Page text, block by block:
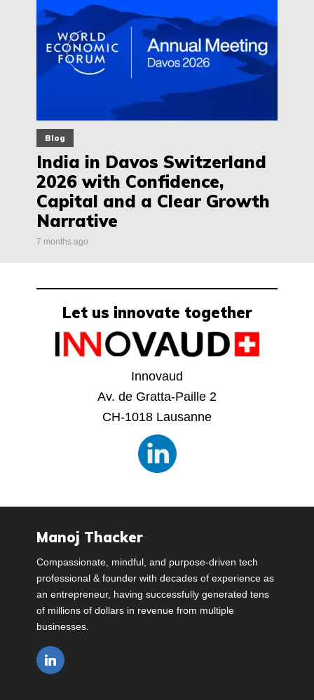
Blog
India in Davos Switzerland
2026 with Confidence,
Capital and a Clear Growth
Narrative
7 months ago
Let us innovate together
Innovaud
Av. de Gratta-Paille 2
CH-1018 Lausanne
Manoj Thacker
Compassionate, mindful, and purpose-driven tech
professional & founder with decades of experience as
an entrepreneur, having successfully generated tens
of millions of dollars in revenue from multiple
businesses.